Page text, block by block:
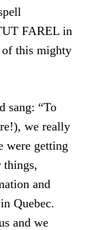
FAREL in
of this mighty
sang: “To
we really
were getting
things,
and
Quebec.
and we